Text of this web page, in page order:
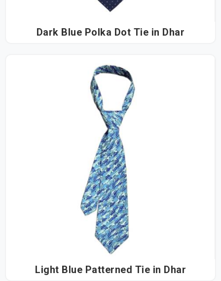
Dark Blue Polka Dot Tie in Dhar
Light Blue Patterned Tie in Dhar